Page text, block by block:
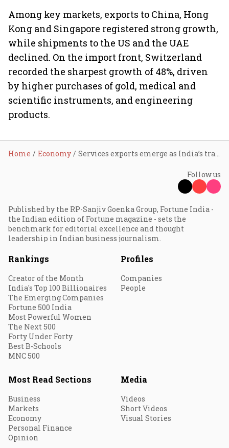
Among key markets, exports to China, Hong
Kong and Singapore registered strong growth,
while shipments to the US and the UAE
declined. On the import front, Switzerland
recorded the sharpest growth of 48%, driven
by higher purchases of gold, medical and
scientific instruments, and engineering
products.
Home Economy Services exports emerge as India’s trade anchor; goods shipments slip in Q4FY26: NITI Aayog
Follow us
Published by the RP-Sanjiv Goenka Group, Fortune India -
the Indian edition of Fortune magazine - sets the
benchmark for editorial excellence and thought
leadership in Indian business journalism.
Rankings
Creator of the Month
India's Top 100 Billionaires
The Emerging Companies
Fortune 500 India
Most Powerful Women
The Next 500
Forty Under Forty
Best B-Schools
MNC 500
Profiles
Companies
People
Most Read Sections
Business
Markets
Economy
Personal Finance
Opinion
Media
Videos
Short Videos
Visual Stories